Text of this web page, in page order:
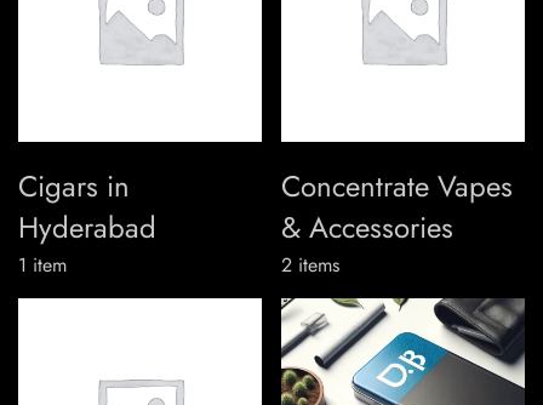
Cigars in
Hyderabad
1 item
Concentrate Vapes
& Accessories
2 items